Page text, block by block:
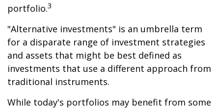
portfolio.3
"Alternative investments" is an umbrella term
for a disparate range of investment strategies
and assets that might be best defined as
investments that use a different approach from
traditional instruments.
While today's portfolios may benefit from some